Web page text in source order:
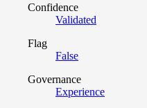
Confidence
Validated
Flag
False
Governance
Experience